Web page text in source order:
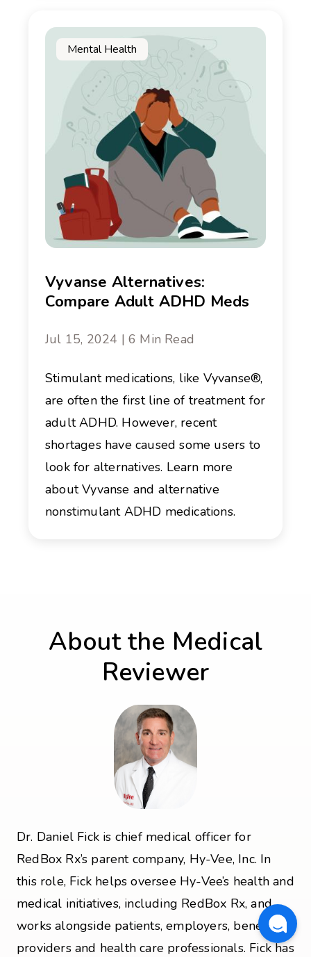
Mental Health
Vyvanse Alternatives:
Compare Adult ADHD Meds
Jul 15, 2024 | 6 Min Read
Stimulant medications, like Vyvanse®,
are often the first line of treatment for
adult ADHD. However, recent
shortages have caused some users to
look for alternatives. Learn more
about Vyvanse and alternative
nonstimulant ADHD medications.
About the Medical
Reviewer
Dr. Daniel Fick is chief medical officer for
RedBox Rx’s parent company, Hy-Vee, Inc. In
this role, Fick helps oversee Hy-Vee’s health and
medical initiatives, including RedBox Rx, and
works alongside patients, employers, benefit
providers and health care professionals. Fick has